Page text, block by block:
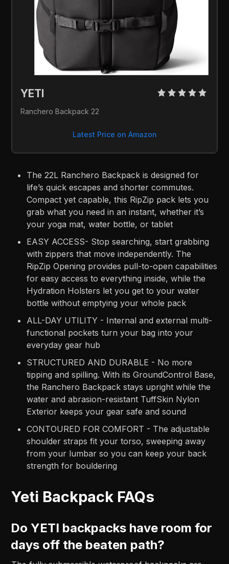
YETI
Ranchero Backpack 22
Latest Price on Amazon
The 22L Ranchero Backpack is designed for
life’s quick escapes and shorter commutes.
Compact yet capable, this RipZip pack lets you
grab what you need in an instant, whether it’s
your yoga mat, water bottle, or tablet
EASY ACCESS- Stop searching, start grabbing
with zippers that move independently. The
RipZip Opening provides pull-to-open capabilities
for easy access to everything inside, while the
Hydration Holsters let you get to your water
bottle without emptying your whole pack
ALL-DAY UTILITY - Internal and external multi-
functional pockets turn your bag into your
everyday gear hub
STRUCTURED AND DURABLE - No more
tipping and spilling. With its GroundControl Base,
the Ranchero Backpack stays upright while the
water and abrasion-resistant TuffSkin Nylon
Exterior keeps your gear safe and sound
CONTOURED FOR COMFORT - The adjustable
shoulder straps fit your torso, sweeping away
from your lumbar so you can keep your back
strength for bouldering
Yeti Backpack FAQs
Do YETI backpacks have room for
days off the beaten path?